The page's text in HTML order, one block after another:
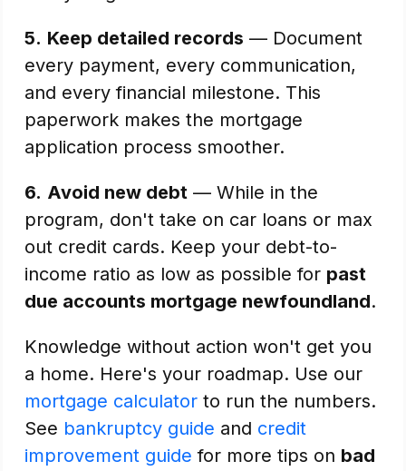
5. Keep detailed records — Document
every payment, every communication,
and every financial milestone. This
paperwork makes the mortgage
application process smoother.
6. Avoid new debt — While in the
program, don't take on car loans or max
out credit cards. Keep your debt-to-
income ratio as low as possible for past
due accounts mortgage newfoundland.
Knowledge without action won't get you
a home. Here's your roadmap. Use our
mortgage calculator to run the numbers.
See bankruptcy guide and credit
improvement guide for more tips on bad